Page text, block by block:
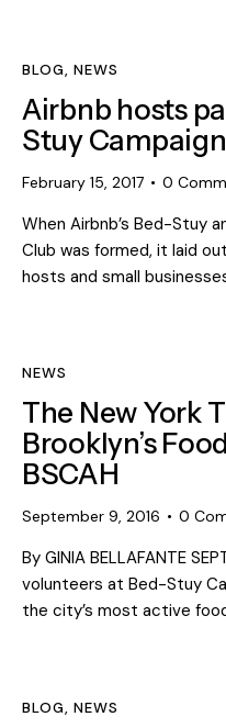
BLOG,NEWS
Airbnb hosts
Stuy
February 15, 2017 0
When Airbnb’s Bed-Stuy
Club was formed, it laid
hosts and small
NEWS
The New York
Brooklyn’s
BSCAH
September 9, 2016 0
By GINIA BELLAFANTE
volunteers at Bed-Stuy
the city’s most active
BLOG,NEWS